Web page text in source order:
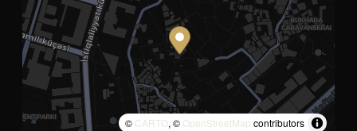
© CARTO, © OpenStreetMap contributors